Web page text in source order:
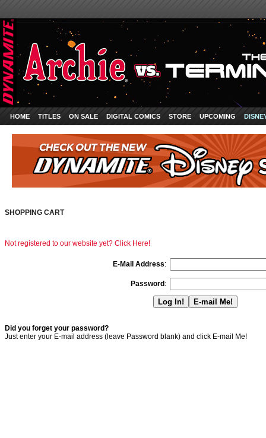
HOME TITLES ON SALE DIGITAL COMICS STORE UPCOMING
SHOPPING CART
Not registered to our website yet? Click Here!
E-Mail Address:
Password :
Did you forget your password?
Just enter your E-mail address (leave Password blank) and click E-mail Me!